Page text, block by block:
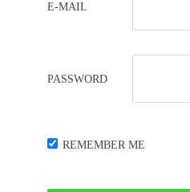
E-MAIL
PASSWORD
REMEMBER ME